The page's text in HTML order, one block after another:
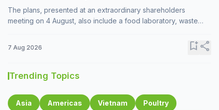
The plans, presented at an extraordinary shareholders
meeting on 4 August, also include a food laboratory, waste
7 Aug 2026 bookmark_addshare
Trending Topics
Asia Americas Vietnam Poultry